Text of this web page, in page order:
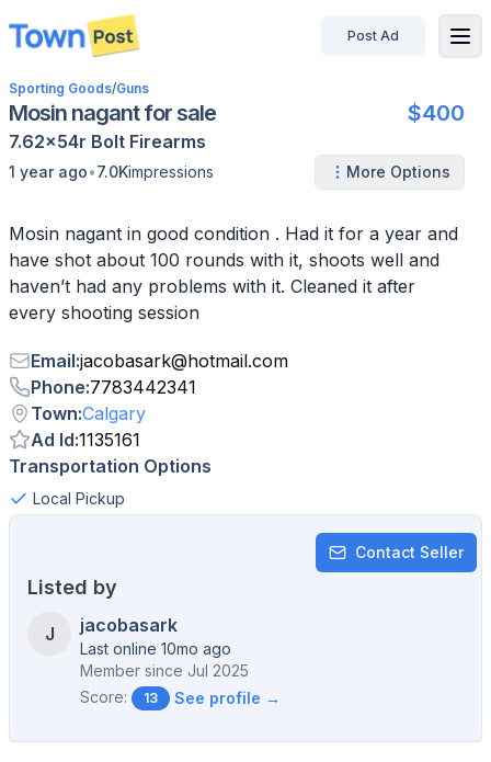
disconnected
Post Ad
Sporting Goods/Guns
Mosin nagant for sale $400
7.62x54r Bolt Firearms
1 year ago•7.0Kimpressions More Options
Mosin nagant in good condition . Had it for a year and
have shot about 100 rounds with it, shoots well and
haven’t had any problems with it. Cleaned it after
every shooting session
Email:jacobasark@hotmail.com
Phone:7783442341
Town:Calgary
Ad Id:1135161
Transportation Options
Local Pickup
Contact Seller
Listed by
J jacobasark
Last online 10mo ago
Member since Jul 2025
Score:
13 See profile →